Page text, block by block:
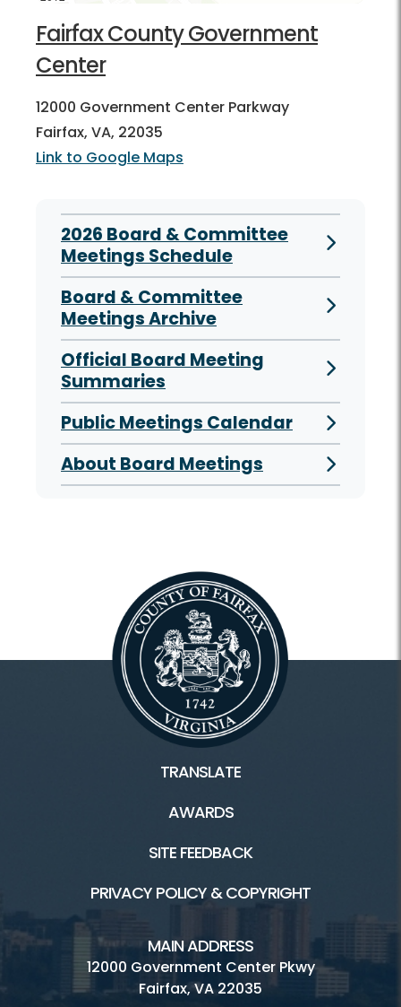
Fairfax County Government
Center
12000 Government Center Parkway
Fairfax, VA, 22035
Link to Google Maps
2026 Board & Committee
Meetings Schedule
Board & Committee
Meetings Archive
Official Board Meeting
Summaries
Public Meetings Calendar
About Board Meetings
TRANSLATE
AWARDS
SITE FEEDBACK
PRIVACY POLICY & COPYRIGHT
MAIN ADDRESS
12000 Government Center Pkwy
Fairfax, VA 22035